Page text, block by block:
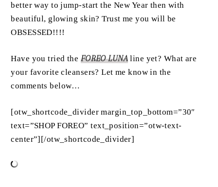
better way to jump-start the New Year then with
beautiful, glowing skin? Trust me you will be
OBSESSED!!!!
Have you tried the FOREO LUNAline yet? What are
your favorite cleansers? Let me know in the
comments below…
[otw_shortcode_divider margin_top_bottom=”30″
text=”SHOP FOREO” text_position=”otw-text-
center”][/otw_shortcode_divider]